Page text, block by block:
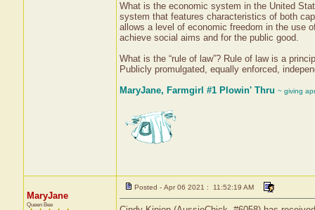
What is the economic system in the United
system that features characteristics of both
allows a level of economic freedom in the use
achieve social aims and for the public good.
What is the “rule of law”? Rule of law is a
Publicly promulgated, equally enforced,
MaryJane, Farmgirl #1 Plowin' Thru ~ giving
MaryJane
Queen Bee
Posted - Apr 06 2021 : 11:52:19 AM